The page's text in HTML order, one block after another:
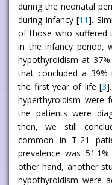
during the neonatal
during infancy [11].
of those who suffered
in the infancy period,
hypothyroidism at
that concluded a 39%
the first year of life [3
hyperthyroidism were
the patients were
then, we still
common in T-21
prevalence was
other hand, another
hypothyroidism were